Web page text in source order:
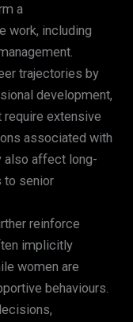
a
work, including
trajectories by
development,
require extensive
associated with
also affect long-
to senior
reinforce
implicitly
women are
behaviours.